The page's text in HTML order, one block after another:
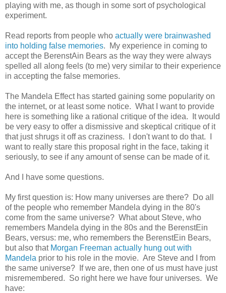
playing with me, as though in some sort of psychological
experiment.
Read reports from people who actually were brainwashed
into holding false memories. My experience in coming to
accept the BerenstAin Bears as the way they were always
spelled all along feels (to me) very similar to their experience
in accepting the false memories.
The Mandela Effect has started gaining some popularity on
the internet, or at least some notice. What I want to provide
here is something like a rational critique of the idea. It would
be very easy to offer a dismissive and skeptical critique of it
that just shrugs it off as craziness. I don't want to do that. I
want to really stare this proposal right in the face, taking it
seriously, to see if any amount of sense can be made of it.
And I have some questions.
My first question is: How many universes are there? Do all
of the people who remember Mandela dying in the 80's
come from the same universe? What about Steve, who
remembers Mandela dying in the 80s and the BerenstEin
Bears, versus: me, who remembers the BerenstEin Bears,
but also that Morgan Freeman actually hung out with
Mandela prior to his role in the movie. Are Steve and I from
the same universe? If we are, then one of us must have just
misremembered. So right here we have four universes. We
have: